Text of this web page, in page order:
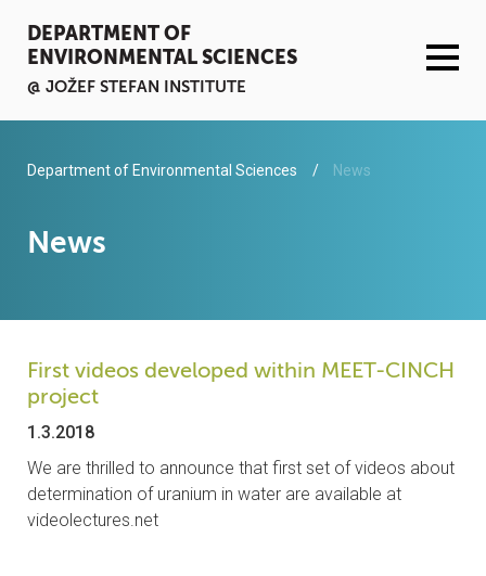
DEPARTMENT OF
ENVIRONMENTAL SCIENCES
@ JOŽEF STEFAN INSTITUTE
ACTIVITIES
SERVICES
PUBLICATIONS
PROJECTS
CONTACTS
Department of Environmental Sciences News
News
First videos developed within MEET-CINCH
project
1.3.2018
We are thrilled to announce that first set of videos about
determination of uranium in water are available at
videolectures.net